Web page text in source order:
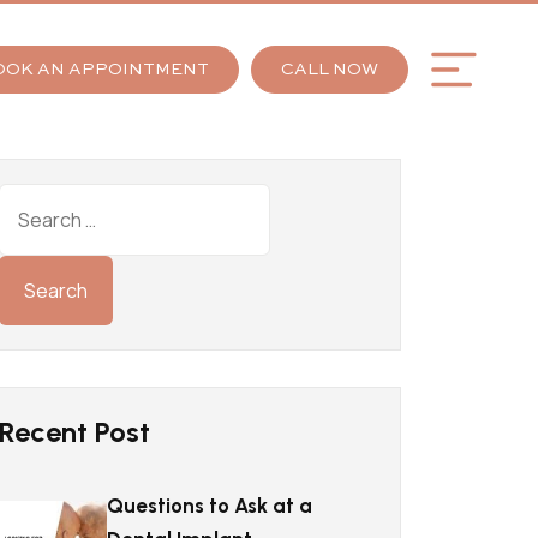
AN APPOINTMENT CALL NOW
Recent Post
Questions to Ask at a